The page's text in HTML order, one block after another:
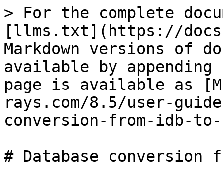
> For the complete
[llms.txt](https://
Markdown versions of
available by
page is available as
rays.com/8.5/user-
conversion-from-idb-
# Database